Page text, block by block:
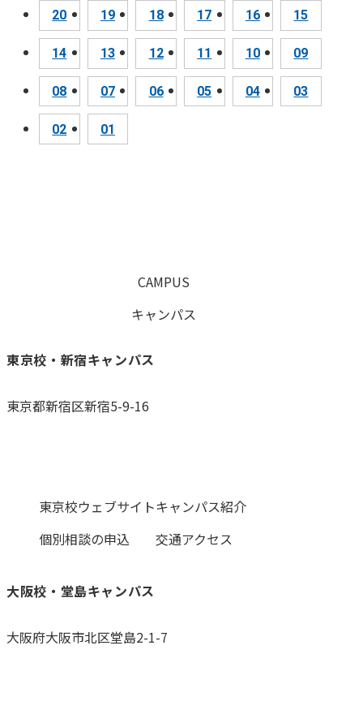
20 19 18 17 16 15
14 13 12 11 10 09
08 07 06 05 04 03
02 01
CAMPUS
キャンパス
東京校・新宿キャンパス
東京都新宿区新宿5-9-16
東京校ウェブサイトキャンパス紹介
個別相談の申込
交通アクセス
大阪校・堂島キャンパス
大阪府大阪市北区堂島2-1-7